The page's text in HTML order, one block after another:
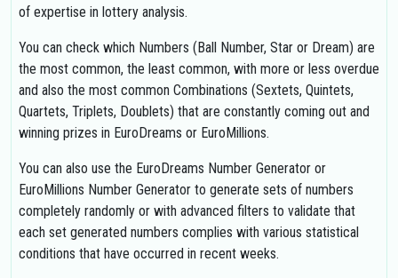
of expertise in lottery analysis.
You can check which Numbers (Ball Number, Star or Dream) are
the most common, the least common, with more or less overdue
and also the most common Combinations (Sextets, Quintets,
Quartets, Triplets, Doublets) that are constantly coming out and
winning prizes in EuroDreams or EuroMillions.
You can also use the EuroDreams Number Generator or
EuroMillions Number Generator to generate sets of numbers
completely randomly or with advanced filters to validate that
each set generated numbers complies with various statistical
conditions that have occurred in recent weeks.